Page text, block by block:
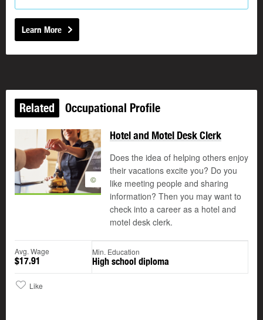
Learn More
Related Occupational Profile
©
Hotel and Motel Desk Clerk
Does the idea of helping others enjoy
their vacations excite you? Do you
like meeting people and sharing
information? Then you may want to
check into a career as a hotel and
motel desk clerk.
Avg. Wage
$17.91
Min. Education
High school diploma
Like